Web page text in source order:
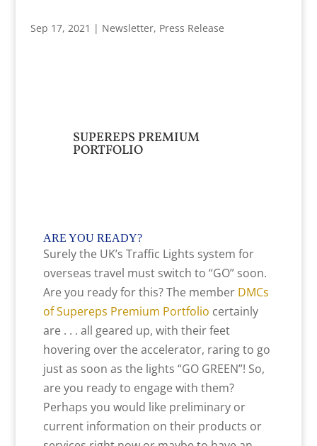
Sep 17, 2021 | Newsletter, Press Release
SUPEREPS PREMIUM
PORTFOLIO
ARE YOU READY?
Surely the UK’s Traffic Lights system for
overseas travel must switch to “GO” soon.
Are you ready for this? The member DMCs
of Supereps Premium Portfolio certainly
are . . . all geared up, with their feet
hovering over the accelerator, raring to go
just as soon as the lights “GO GREEN”! So,
are you ready to engage with them?
Perhaps you would like preliminary or
current information on their products or